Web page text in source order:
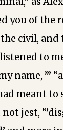
you of the
civil,
to
name, ­’”
meant to
jest,